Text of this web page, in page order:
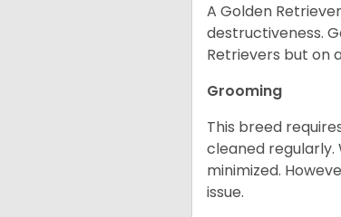
A Golden
destructiveness.
Retrievers but on
Grooming
This breed
cleaned regularly.
minimized.
issue.